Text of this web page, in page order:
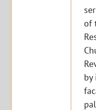
of
by